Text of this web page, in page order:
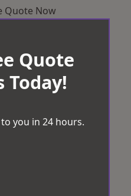
Quote Now
Quote
Today!
you in 24 hours.